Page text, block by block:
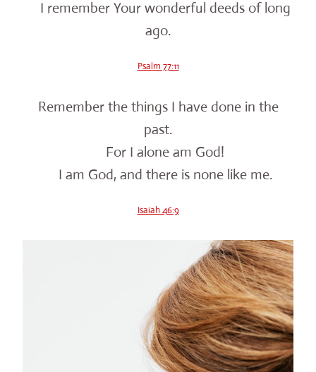
I remember Your wonderful deeds of long
ago.
Psalm 77:11
Remember the things I have done in the
past.
For I alone am God!
I am God, and there is none like me.
Isaiah 46:9